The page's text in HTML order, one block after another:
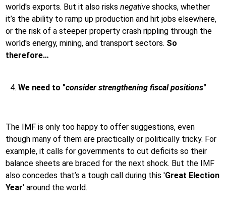
world's exports. But it also risks negative shocks, whether
it’s the ability to ramp up production and hit jobs elsewhere,
or the risk of a steeper property crash rippling through the
world's energy, mining, and transport sectors. So
therefore…
We need to "consider strengthening fiscal positions"
The IMF is only too happy to offer suggestions, even
though many of them are practically or politically tricky. For
example, it calls for governments to cut deficits so their
balance sheets are braced for the next shock. But the IMF
also concedes that’s a tough call during this 'Great Election
Year' around the world.